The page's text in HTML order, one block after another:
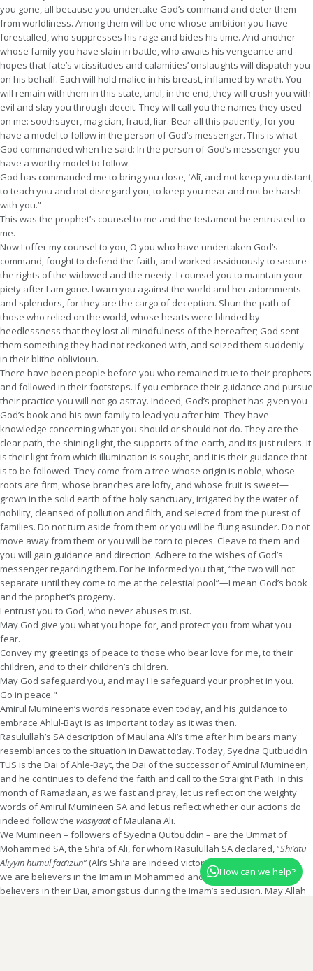
you gone, all because you undertake God’s command and deter them
from worldliness. Among them will be one whose ambition you have
forestalled, who suppresses his rage and bides his time. And another
whose family you have slain in battle, who awaits his vengeance and
hopes that fate’s vicissitudes and calamities’ onslaughts will dispatch you
on his behalf. Each will hold malice in his breast, inflamed by wrath. You
will remain with them in this state, until, in the end, they will crush you with
evil and slay you through deceit. They will call you the names they used
on me: soothsayer, magician, fraud, liar. Bear all this patiently, for you
have a model to follow in the person of God’s messenger. This is what
God commanded when he said: In the person of God’s messenger you
have a worthy model to follow.
God has commanded me to bring you close, ʿAlī, and not keep you distant,
to teach you and not disregard you, to keep you near and not be harsh
with you.”
This was the prophet’s counsel to me and the testament he entrusted to
me.
Now I offer my counsel to you, O you who have undertaken God’s
command, fought to defend the faith, and worked assiduously to secure
the rights of the widowed and the needy. I counsel you to maintain your
piety after I am gone. I warn you against the world and her adornments
and splendors, for they are the cargo of deception. Shun the path of
those who relied on the world, whose hearts were blinded by
heedlessness that they lost all mindfulness of the hereafter; God sent
them something they had not reckoned with, and seized them suddenly
in their blithe oblivioun.
There have been people before you who remained true to their prophets
and followed in their footsteps. If you embrace their guidance and pursue
their practice you will not go astray. Indeed, God’s prophet has given you
God’s book and his own family to lead you after him. They have
knowledge concerning what you should or should not do. They are the
clear path, the shining light, the supports of the earth, and its just rulers. It
is their light from which illumination is sought, and it is their guidance that
is to be followed. They come from a tree whose origin is noble, whose
roots are firm, whose branches are lofty, and whose fruit is sweet—
grown in the solid earth of the holy sanctuary, irrigated by the water of
nobility, cleansed of pollution and filth, and selected from the purest of
families. Do not turn aside from them or you will be flung asunder. Do not
move away from them or you will be torn to pieces. Cleave to them and
you will gain guidance and direction. Adhere to the wishes of God’s
messenger regarding them. For he informed you that, “the two will not
separate until they come to me at the celestial pool”—I mean God’s book
and the prophet’s progeny.
I entrust you to God, who never abuses trust.
May God give you what you hope for, and protect you from what you
fear.
Convey my greetings of peace to those who bear love for me, to their
children, and to their children’s children.
May God safeguard you, and may He safeguard your prophet in you.
Go in peace."
Amirul Mumineen’s words resonate even today, and his guidance to
embrace Ahlul-Bayt is as important today as it was then.
Rasulullah’s SA description of Maulana Ali’s time after him bears many
resemblances to the situation in Dawat today. Today, Syedna Qutbuddin
TUS is the Dai of Ahle-Bayt, the Dai of the successor of Amirul Mumineen,
and he continues to defend the faith and call to the Straight Path. In this
month of Ramadaan, as we fast and pray, let us reflect on the weighty
words of Amirul Mumineen SA and let us reflect whether our actions do
indeed follow the wasiyaatof Maulana Ali.
We Mumineen – followers of Syedna Qutbuddin – are the Ummat of
Mohammed SA, the Shi’a of Ali, for whom Rasulullah SA declared, “Shi’atu
Aliyyin humul faa’izun”(Ali’s Shi’a are indeed victorious). We are Ali’s Shi’a,
we are believers in the Imam in Mohammed and Ali’s progeny, we are
believers in their Dai, amongst us during the Imam’s seclusion. May Allah
How can we help?